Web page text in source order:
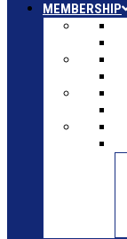
MEMBERSHIP